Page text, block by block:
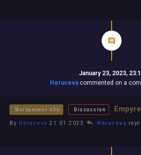
January 23, 2023,
Heruceva commented on a
Warhammer 40K Discussion
By Heruceva 21.01.2023 Heruceva